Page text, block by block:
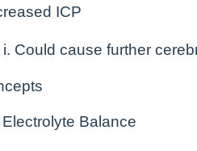
ICP
Could cause further
Balance